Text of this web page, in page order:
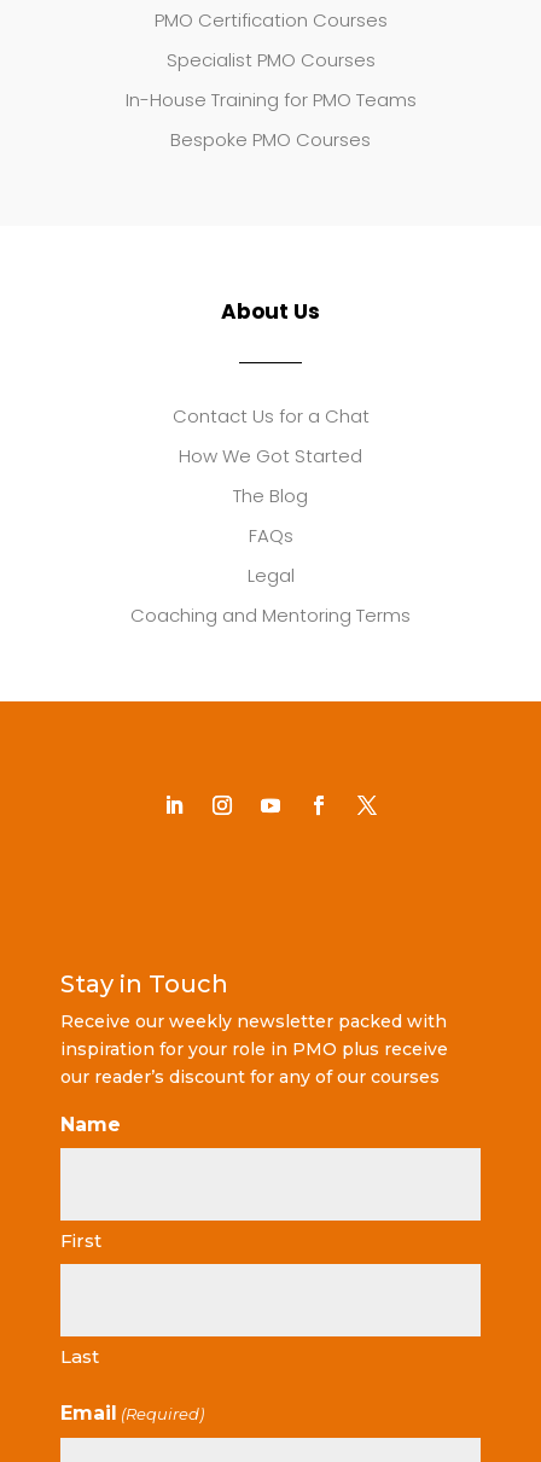
PMO Certification Courses
Specialist PMO Courses
In-House Training for PMO Teams
Bespoke PMO Courses
About Us
Contact Us for a Chat
How We Got Started
The Blog
FAQs
Legal
Coaching and Mentoring Terms
Stay in Touch
Receive our weekly newsletter packed with
inspiration for your role in PMO plus receive
our reader’s discount for any of our courses
Name
First
Last
Email (Required)